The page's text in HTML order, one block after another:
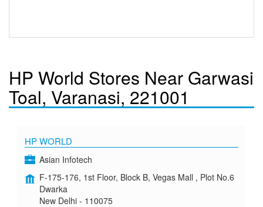
HP World Stores Near Garwasi
Toal, Varanasi, 221001
HP WORLD
Asian Infotech
F-175-176, 1st Floor, Block B, Vegas Mall , Plot No.6
Dwarka
New Delhi - 110075